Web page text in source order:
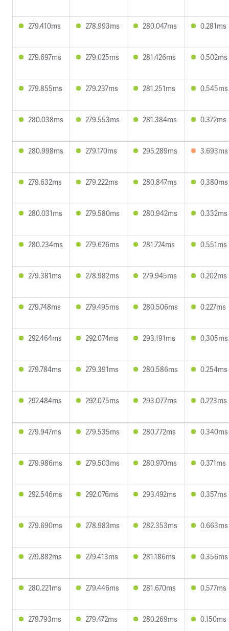
279.410ms 278.993ms 280.047ms 0.281ms
279.697ms 279.025ms 281.426ms 0.502ms
279.855ms 279.237ms 281.251ms 0.545ms
280.038ms 279.553ms 281.384ms 0.372ms
280.998ms 279.170ms 295.289ms 3.693ms
279.632ms 279.222ms 280.847ms 0.380ms
280.031ms 279.580ms 280.942ms 0.332ms
280.234ms 279.626ms 281.724ms 0.551ms
279.381ms 278.982ms 279.945ms 0.202ms
279.748ms 279.495ms 280.506ms 0.227ms
292.464ms 292.074ms 293.191ms 0.305ms
279.784ms 279.391ms 280.586ms 0.254ms
292.484ms 292.075ms 293.077ms 0.223ms
279.947ms 279.535ms 280.772ms 0.340ms
279.986ms 279.503ms 280.970ms 0.371ms
292.546ms 292.076ms 293.492ms 0.357ms
279.690ms 278.983ms 282.353ms 0.663ms
279.882ms 279.413ms 281.186ms 0.356ms
280.221ms 279.446ms 281.670ms 0.577ms
279.793ms 279.472ms 280.269ms 0.150ms